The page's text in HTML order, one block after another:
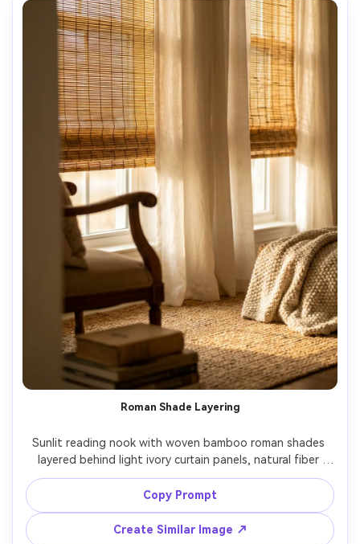
Roman Shade Layering
Sunlit reading nook with woven bamboo roman shades
layered behind light ivory curtain panels, natural fiber
texture in sharp focus, soft afternoon light creating
warm highlights, small armchair and book stack slightly
blurred, shot on Canon R6, 85mm, f/1.8, close-up framing
on window treatments, photorealistic material detail --ar
Copy Prompt
Create Similar Image ↗